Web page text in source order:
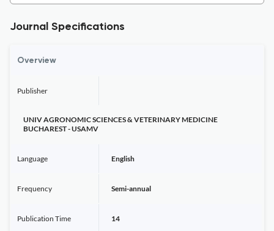
Journal Specifications
Overview
Publisher
UNIV AGRONOMIC SCIENCES & VETERINARY MEDICINE
BUCHAREST - USAMV
Language English
Frequency Semi-annual
Publication Time 14